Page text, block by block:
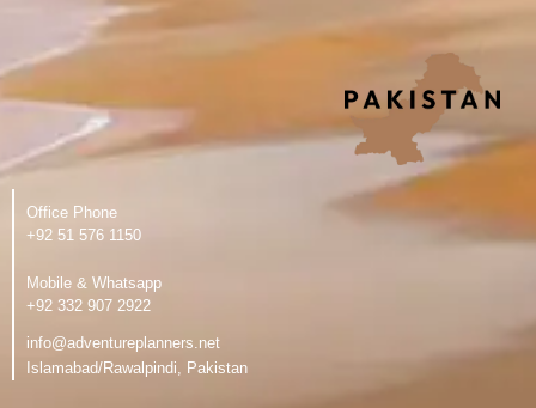
Office Phone
‪+92 51 576 1150
Mobile & Whatsapp
‪+92 332 907 2922
info@adventureplanners.net
Islamabad/Rawalpindi, Pakistan